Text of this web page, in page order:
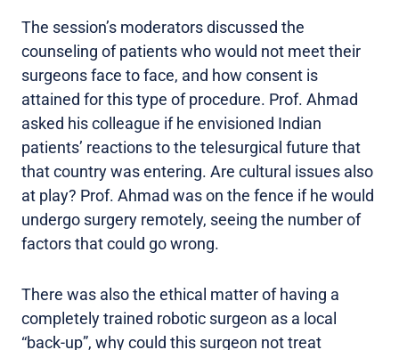
The session’s moderators discussed the
counseling of patients who would not meet their
surgeons face to face, and how consent is
attained for this type of procedure. Prof. Ahmad
asked his colleague if he envisioned Indian
patients’ reactions to the telesurgical future that
that country was entering. Are cultural issues also
at play? Prof. Ahmad was on the fence if he would
undergo surgery remotely, seeing the number of
factors that could go wrong.
There was also the ethical matter of having a
completely trained robotic surgeon as a local
“back-up”, why could this surgeon not treat